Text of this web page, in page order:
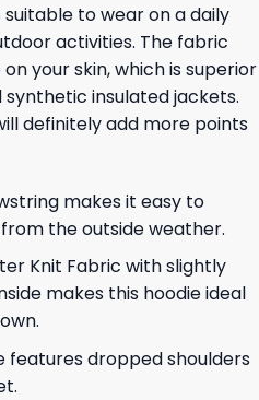
to wear on a daily
activities. The fabric
your skin, which is superior
insulated jackets.
definitely add more points
makes it easy to
the outside weather.
Knit Fabric with slightly
makes this hoodie ideal
features dropped shoulders